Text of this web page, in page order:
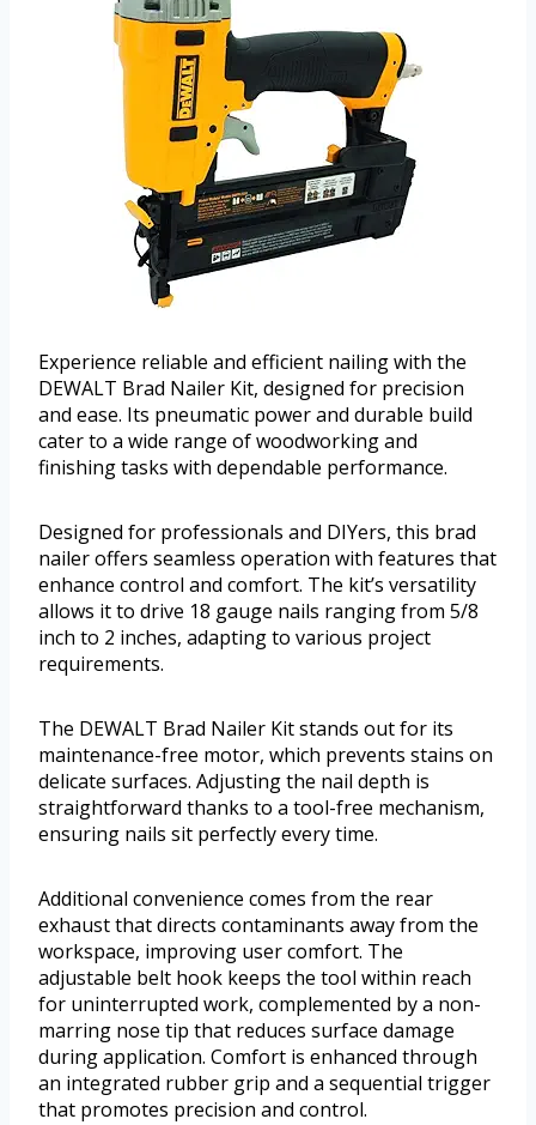
Experience reliable and efficient nailing with the
DEWALT Brad Nailer Kit, designed for precision
and ease. Its pneumatic power and durable build
cater to a wide range of woodworking and
finishing tasks with dependable performance.
Designed for professionals and DIYers, this brad
nailer offers seamless operation with features that
enhance control and comfort. The kit’s versatility
allows it to drive 18 gauge nails ranging from 5/8
inch to 2 inches, adapting to various project
requirements.
The DEWALT Brad Nailer Kit stands out for its
maintenance-free motor, which prevents stains on
delicate surfaces. Adjusting the nail depth is
straightforward thanks to a tool-free mechanism,
ensuring nails sit perfectly every time.
Additional convenience comes from the rear
exhaust that directs contaminants away from the
workspace, improving user comfort. The
adjustable belt hook keeps the tool within reach
for uninterrupted work, complemented by a non-
marring nose tip that reduces surface damage
during application. Comfort is enhanced through
an integrated rubber grip and a sequential trigger
that promotes precision and control.